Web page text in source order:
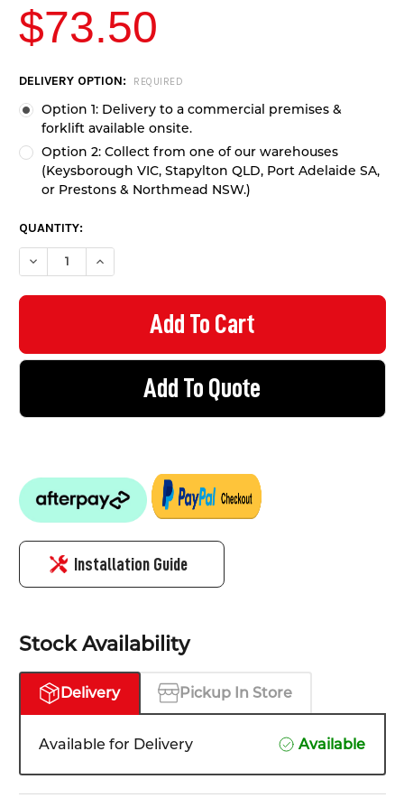
$73.50
CURRENT
STOCK:
DELIVERY OPTION: REQUIRED
Option 1: Delivery to a commercial premises &
forklift available onsite.
Option 2: Collect from one of our warehouses
(Keysborough VIC, Stapylton QLD, Port Adelaide SA,
or Prestons & Northmead NSW.)
QUANTITY:
DECREASE QUANTITY OF GUARD RAIL W-BEAM 1M LENGTH -
INCREASE QUANTITY OF GUARD RAIL W-BEAM 1M
Add To Quote
Installation Guide
Stock Availability
Delivery Pickup In Store
Available for Delivery Available